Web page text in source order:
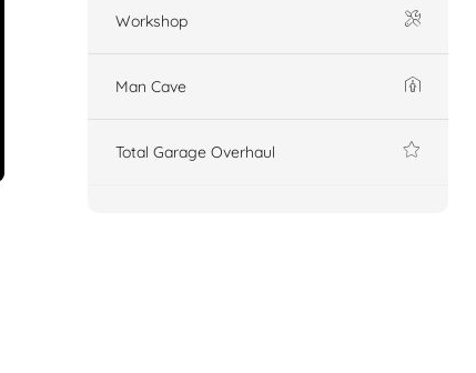
Workshop
Man Cave
Total Garage Overhaul